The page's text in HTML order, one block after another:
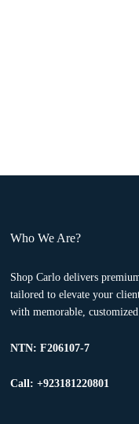
Who We Are?
Shop Carlo delivers
tailored to elevate your
with memorable, customized
NTN: F206107-7
Call: +923181220801